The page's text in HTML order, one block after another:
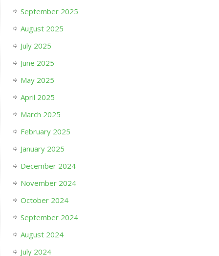
September 2025
August 2025
July 2025
June 2025
May 2025
April 2025
March 2025
February 2025
January 2025
December 2024
November 2024
October 2024
September 2024
August 2024
July 2024